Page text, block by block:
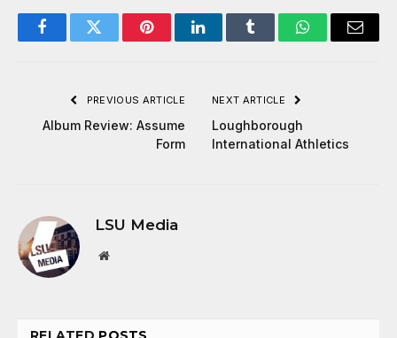
FacebookTwitter PinterestLinkedInTumblr WhatsAppEmail
PREVIOUS ARTICLE
Album Review: Assume
Form
NEXT ARTICLE
Loughborough
International Athletics
LSU Media
Website